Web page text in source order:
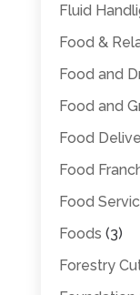
Fluid
Food &
Food and
Food and
Food
Food
Food
Foods (3)
Forestry